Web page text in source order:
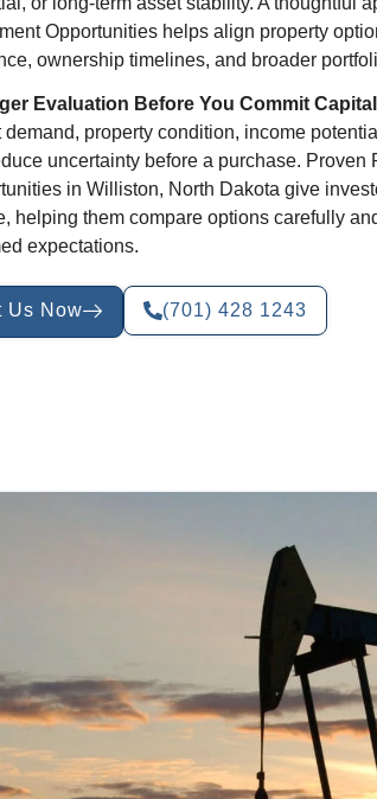
Opportunities helps align property
ownership timelines, and broader
Evaluation Before You Commit
demand, property condition, income
uncertainty before a purchase. Proven
in Williston, North Dakota give
helping them compare options carefully
expectations.
Us Now (701) 428 1243